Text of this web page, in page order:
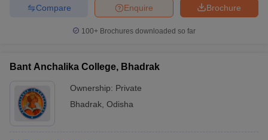
Brochure
Enquire
Compare
100+ Brochures downloaded so far
Bant Anchalika College, Bhadrak
Ownership: Private
Bhadrak Odisha